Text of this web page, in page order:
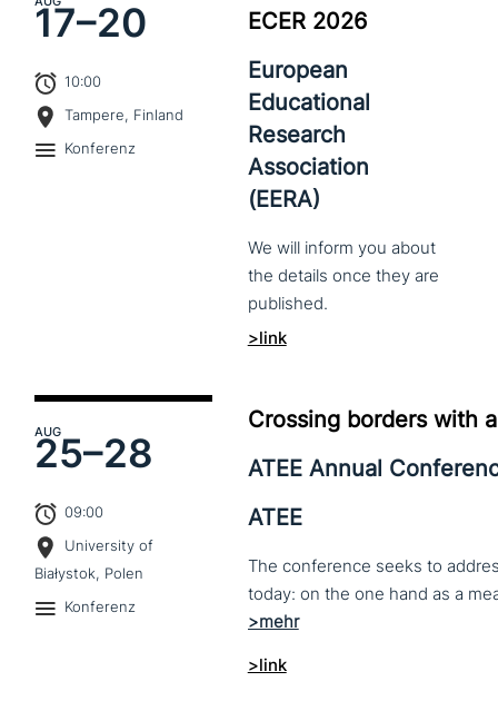
17–20
10:00
Tampere, Finland
Konferenz
ECER 2026
European
Educational
Research
Association
(EERA)
We will inform you about
the details once they are
published.
>link
AUG
25–28
09:00
University of
Białystok, Polen
Konferenz
Crossing borders with
ATEE Annual
ATEE
The conference seeks to
>link